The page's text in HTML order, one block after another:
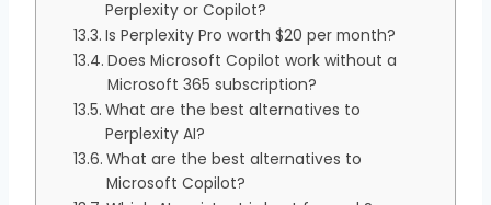
Perplexity or Copilot?
Is Perplexity Pro worth $20 per month?
Does Microsoft Copilot work without a
Microsoft 365 subscription?
What are the best alternatives to
Perplexity AI?
What are the best alternatives to
Microsoft Copilot?